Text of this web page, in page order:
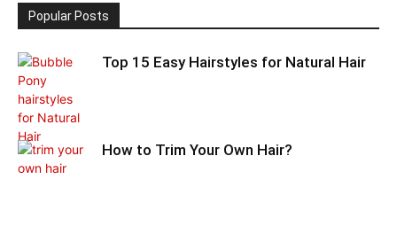
Popular Posts
Top 15 Easy Hairstyles for Natural Hair
How to Trim Your Own Hair?